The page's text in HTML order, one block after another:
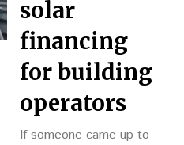
solar
financing
for building
operators
If someone came up to